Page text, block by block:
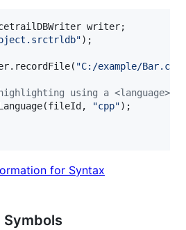
writer;
");
"C:/example/Bar.cpp
using a
"cpp");
Symbols